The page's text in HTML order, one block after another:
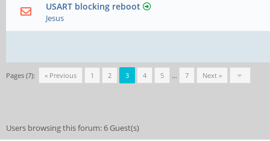
USART blocking reboot
Jesus
Pages (7): « Previous 1 2 3 4 5 … 7 Next »
Users browsing this forum: 6 Guest(s)